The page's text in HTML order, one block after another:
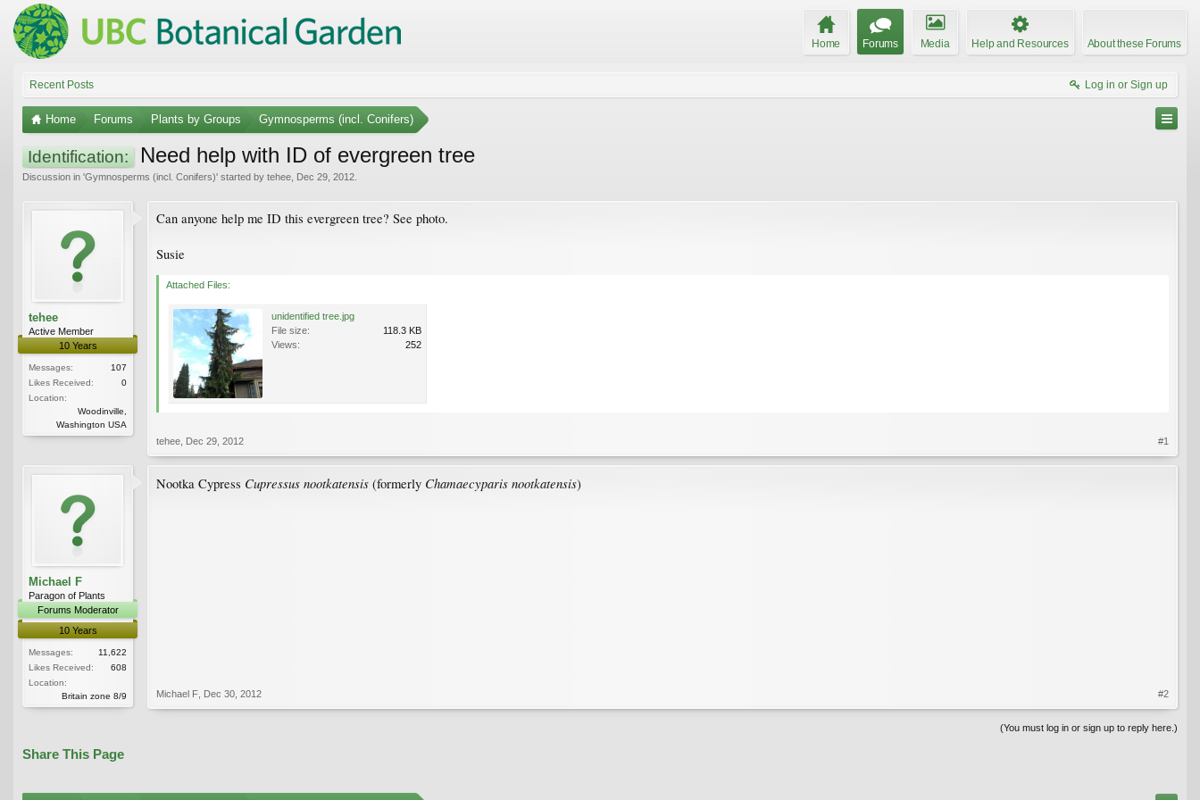
Home Forums Media Help and Resources About these Forums
Recent Posts Log in or Sign up
Home Forums Plants by Groups Gymnosperms (incl. Conifers)
Identification: Need help with ID of evergreen tree
Discussion in 'Gymnosperms (incl. Conifers)' started by tehee Dec 29, 2012
tehee
Active Member
10 Years
Messages:
107
Likes Received:
0
Location:
Woodinville,
Washington USA
Can anyone help me ID this evergreen tree? See photo.
Susie
Attached Files:
unidentified tree.jpg
File size:
118.3 KB
Views:
252
tehee Dec 29, 2012 #1
Michael F
Paragon of Plants
Forums Moderator
10 Years
Messages:
11,622
Likes Received:
608
Location:
Britain zone 8/9
Nootka Cypress Cupressus nootkatensis (formerly Chamaecyparis nootkatensis)
Michael F Dec 30, 2012 #2
(You must log in or sign up to reply here.)
Share This Page